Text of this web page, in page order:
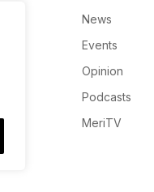
News
Events
Opinion
Podcasts
MeriTV